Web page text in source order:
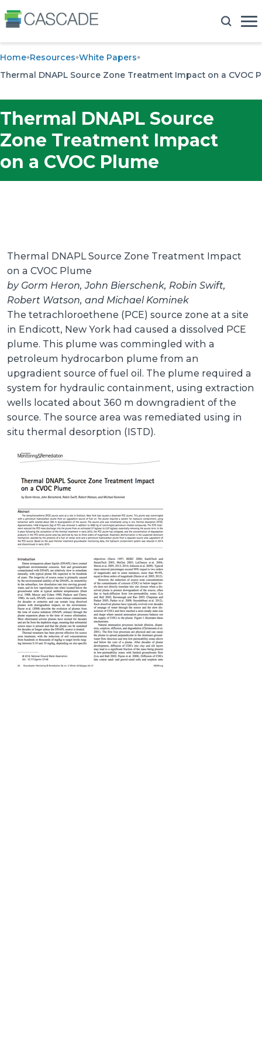
Home Resources White Papers
Thermal DNAPL Source Zone Treatment Impact on a CVOC
Thermal DNAPL Source
Zone Treatment Impact
on a CVOC Plume
Thermal DNAPL Source Zone Treatment Impact
on a CVOC Plume
by Gorm Heron, John Bierschenk, Robin Swift,
Robert Watson, and Michael Kominek
The tetrachloroethene (PCE) source zone at a site
in Endicott, New York had caused a dissolved PCE
plume. This plume was commingled with a
petroleum hydrocarbon plume from an
upgradient source of fuel oil. The plume required a
system for hydraulic containment, using extraction
wells located about 360 m downgradient of the
source. The source area was remediated using in
situ thermal desorption (ISTD).